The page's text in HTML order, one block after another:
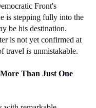
Front's
is stepping fully into the
be his destination.
is not yet confirmed at
travel is unmistakable.
Than Just One